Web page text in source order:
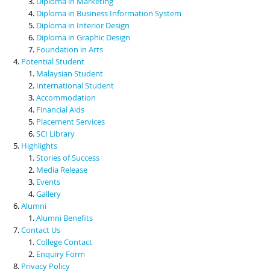
Diploma in Business Information System
Diploma in Interior Design
Diploma in Graphic Design
Foundation in Arts
Potential Student
Malaysian Student
International Student
Accommodation
Financial Aids
Placement Services
SCI Library
Highlights
Stories of Success
Media Release
Events
Gallery
Alumni
Alumni Benefits
Contact Us
College Contact
Enquiry Form
Privacy Policy